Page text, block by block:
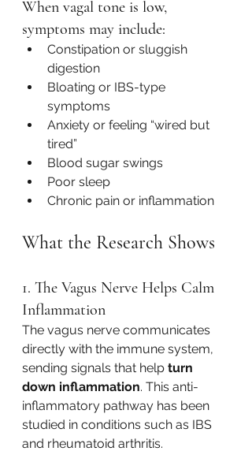
When vagal tone is low,
symptoms may include:
Constipation or sluggish
digestion
Bloating or IBS-type
symptoms
Anxiety or feeling “wired but
tired”
Blood sugar swings
Poor sleep
Chronic pain or inflammation
What the Research Shows
1. The Vagus Nerve Helps Calm
Inflammation
The vagus nerve communicates
directly with the immune system,
sending signals that help turn
down inflammation. This anti-
inflammatory pathway has been
studied in conditions such as IBS
and rheumatoid arthritis.